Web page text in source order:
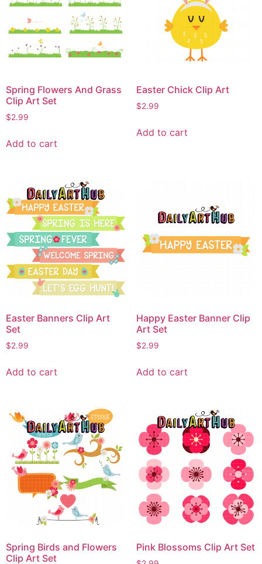
Spring Flowers And Grass
Clip Art Set
$2.99
Add to cart
Easter Chick Clip Art
$2.99
Add to cart
Easter Banners Clip Art
Set
$2.99
Add to cart
Happy Easter Banner Clip
Art Set
$2.99
Add to cart
Spring Birds and Flowers
Clip Art Set
Pink Blossoms Clip Art Set